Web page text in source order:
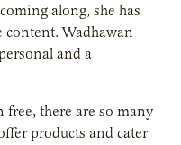
along, she has
Wadhawan
and a
free, there are so many
products and cater